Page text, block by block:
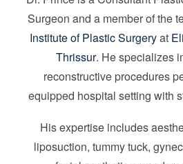
Surgeon and a member of the
Institute of Plastic Surgeryat
Thrissur. He specializes
reconstructive procedures
equipped hospital setting with
His expertise includes
liposuction, tummy tuck,